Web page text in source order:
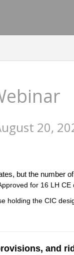
20,
but the number
pproved for 16 LH CE
holding the CIC
and